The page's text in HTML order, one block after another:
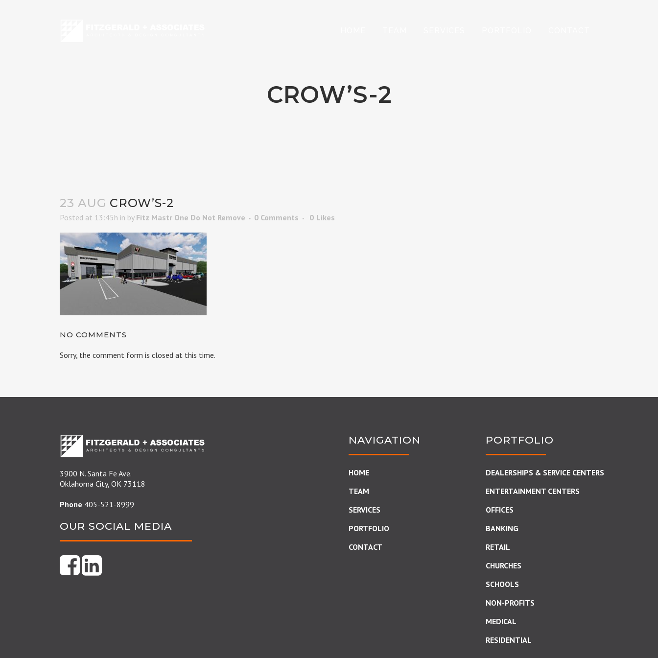
CROW’S-2
23 AUG CROW’S-2
Posted at 13:45h in by Fitz Mastr One Do Not Remove 0 Comments 0 Likes
NO COMMENTS
Sorry, the comment form is closed at this time.
3900 N. Santa Fe Ave.
Oklahoma City, OK 73118
Phone 405-521-8999
OUR SOCIAL MEDIA
NAVIGATION
HOME
TEAM
SERVICES
PORTFOLIO
CONTACT
PORTFOLIO
DEALERSHIPS & SERVICE CENTERS
ENTERTAINMENT CENTERS
OFFICES
BANKING
RETAIL
CHURCHES
SCHOOLS
NON-PROFITS
MEDICAL
RESIDENTIAL